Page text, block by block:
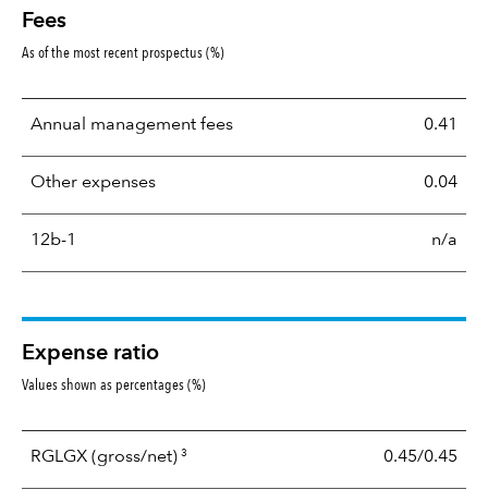
Fees
As of the most recent prospectus (%)
Annual management fees 0.41
Other expenses 0.04
12b-1 n/a
Expense ratio
Values shown as percentages (%)
RGLGX (gross/net) 3 0.45/0.45